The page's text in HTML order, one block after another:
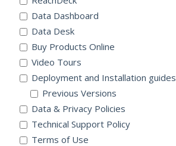
Data Dashboard
Data Desk
Buy Products Online
Video Tours
Deployment and Installation guides
Previous Versions
Data & Privacy Policies
Technical Support Policy
Terms of Use